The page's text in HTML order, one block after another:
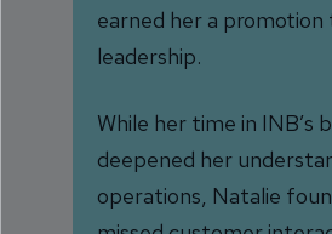
earned her a promotion
leadership.
While her time in INB’s
deepened her
operations, Natalie